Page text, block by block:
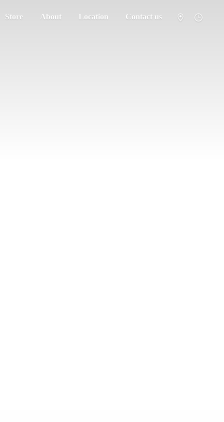
Store About Location Contact us